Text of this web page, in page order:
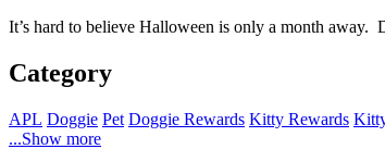
It’s hard to believe Halloween is only a month away.
Category
APL Doggie Pet Doggie Rewards Kitty Rewards
...Show more